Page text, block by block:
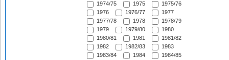
1974/75
1975
1975/76
1976
1976/77
1977
1977/78
1978
1978/79
1979
1979/80
1980
1980/81
1981
1981/82
1982
1982/83
1983
1983/84
1984
1984/85